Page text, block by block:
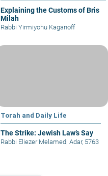
Explaining the Customs of Bris
Milah
Rabbi Yirmiyohu Kaganoff
Torah and Daily Life
The Strike: Jewish Law’s Say
Rabbi Eliezer Melamed| Adar, 5763